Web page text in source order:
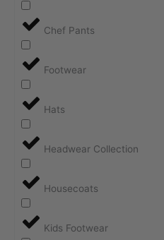
Chef Pants
Footwear
Hats
Headwear Collection
Housecoats
Kids Footwear